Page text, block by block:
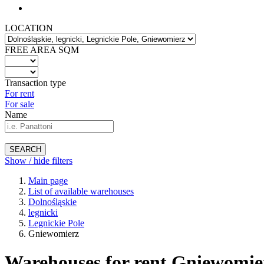
LOCATION
FREE AREA SQM
Transaction type
For rent
For sale
Name
SEARCH
Show / hide filters
Main page
List of available warehouses
Dolnośląskie
legnicki
Legnickie Pole
Gniewomierz